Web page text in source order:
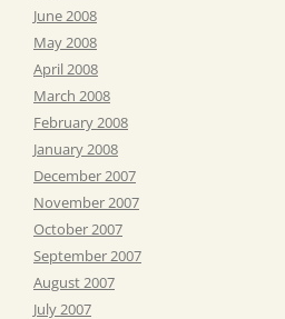
June 2008
May 2008
April 2008
March 2008
February 2008
January 2008
December 2007
November 2007
October 2007
September 2007
August 2007
July 2007